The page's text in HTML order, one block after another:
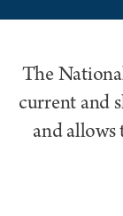
The
current and
and allows